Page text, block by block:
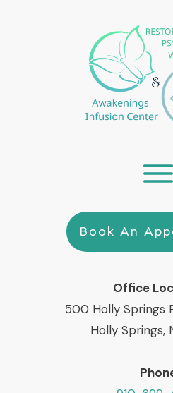
Book An
Office
500 Holly Springs
Holly Springs,